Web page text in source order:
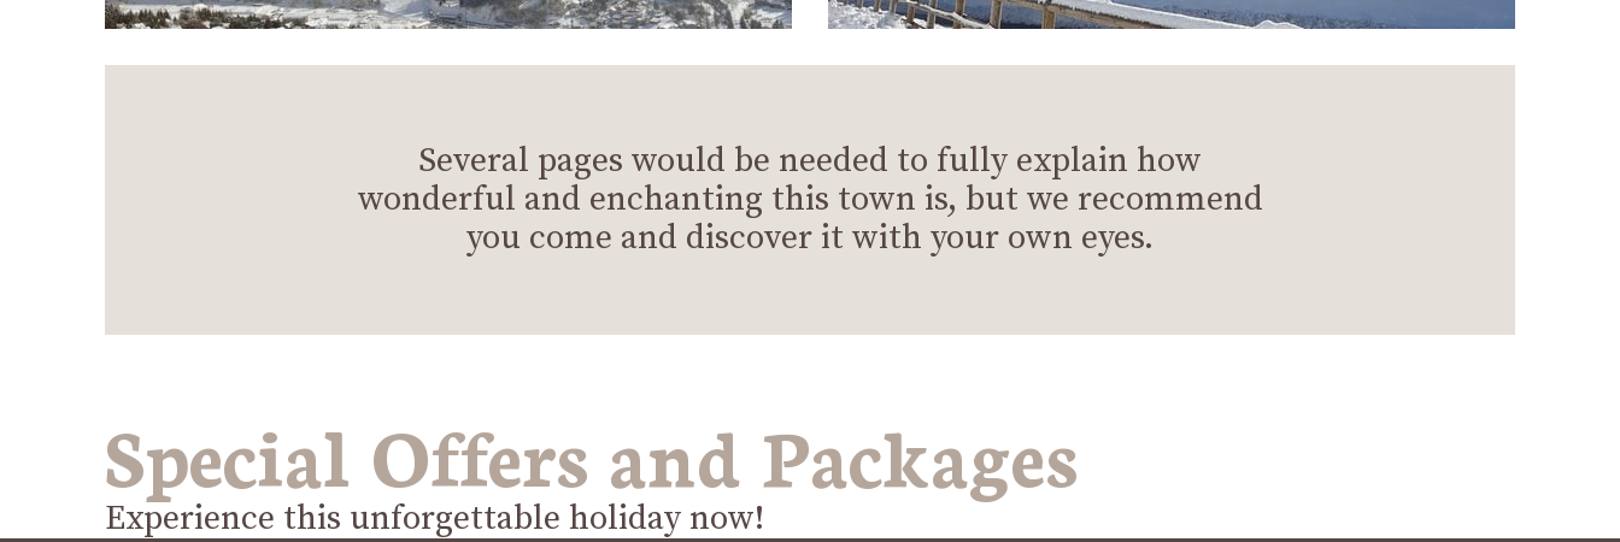
Several pages would be needed to fully explain how
wonderful and enchanting this town is, but we recommend
you come and discover it with your own eyes.
Special Offers and Packages
Experience this unforgettable holiday now!